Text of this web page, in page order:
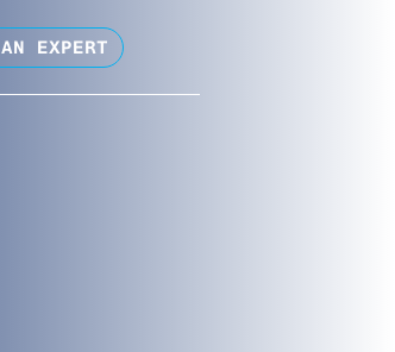
EXPERT